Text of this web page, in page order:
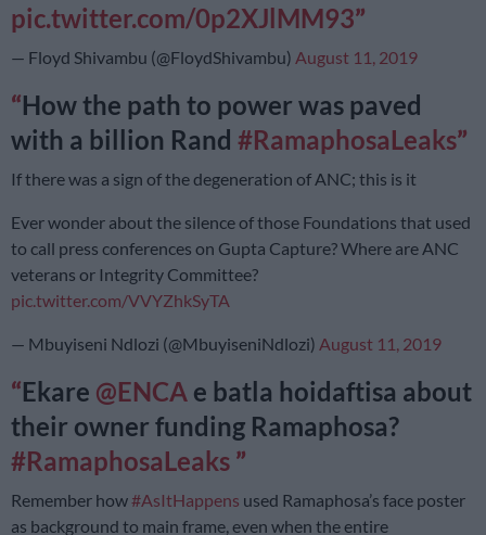
pic.twitter.com/0p2XJlMM93
— Floyd Shivambu (@FloydShivambu) August 11, 2019
How the path to power was paved
with a billion Rand #RamaphosaLeaks
If there was a sign of the degeneration of ANC; this is it
Ever wonder about the silence of those Foundations that used
to call press conferences on Gupta Capture? Where are ANC
veterans or Integrity Committee?
pic.twitter.com/VVYZhkSyTA
— Mbuyiseni Ndlozi (@MbuyiseniNdlozi) August 11, 2019
Ekare @ENCA e batla hoidaftisa about
their owner funding Ramaphosa?
#RamaphosaLeaks
Remember how#AsItHappens used Ramaphosa’s face poster
as background to main frame, even when the entire